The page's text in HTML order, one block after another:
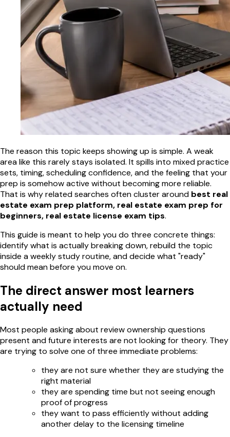
The reason this topic keeps showing up is simple. A weak
area like this rarely stays isolated. It spills into mixed practice
sets, timing, scheduling confidence, and the feeling that your
prep is somehow active without becoming more reliable.
That is why related searches often cluster around best real
estate exam prep platform, real estate exam prep for
beginners, real estate license exam tips.
This guide is meant to help you do three concrete things:
identify what is actually breaking down, rebuild the topic
inside a weekly study routine, and decide what "ready"
should mean before you move on.
The direct answer most learners
actually need
Most people asking about review ownership questions
present and future interests are not looking for theory. They
are trying to solve one of three immediate problems:
they are not sure whether they are studying the
right material
they are spending time but not seeing enough
proof of progress
they want to pass efficiently without adding
another delay to the licensing timeline